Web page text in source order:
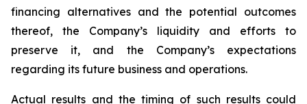
financing alternatives and the potential outcomes
thereof, the Company’s liquidity and efforts to
preserve it, and the Company’s expectations
regarding its future business and operations.
Actual results and the timing of such results could